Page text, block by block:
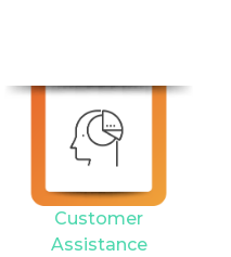
Customer
Assistance